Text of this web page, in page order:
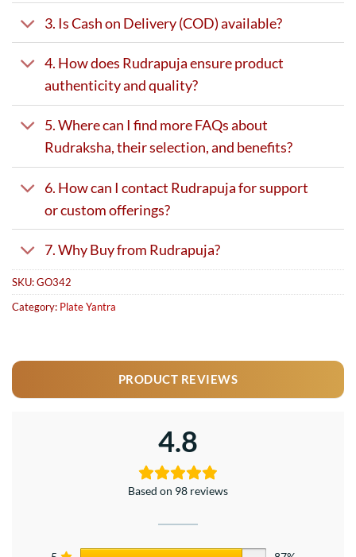
3. Is Cash on Delivery (COD) available?
4. How does Rudrapuja ensure product
authenticity and quality?
5. Where can I find more FAQs about
Rudraksha, their selection, and benefits?
6. How can I contact Rudrapuja for support
or custom offerings?
7. Why Buy from Rudrapuja?
SKU:GO342
Category: Plate Yantra
PRODUCT REVIEWS
4.8
Based on 98 reviews